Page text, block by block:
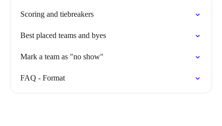
Scoring and tiebreakers
Best placed teams and byes
Mark a team as "no show"
FAQ - Format